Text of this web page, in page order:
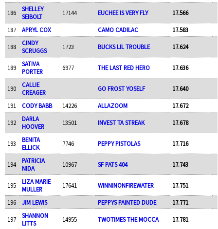
186
SHELLEY
SEIBOLT
17144 EUCHEE IS VERY FLY 17.566
187 APRYL COX CAMO CADILAC 17.583
188
CINDY
SCRUGGS
1723 BUCKS LIL TROUBLE 17.624
189
SATIVA
PORTER
6977 THE LAST RED HERO 17.636
190
CALLIE
CREAGER
GO FROST YOSELF 17.640
191 CODY BABB 14226 ALLAZOOM 17.672
192
DARLA
HOOVER
13501 INVEST TA STREAK 17.678
193
BENITA
ELLICK
7746 PEPPY PISTOLAS 17.716
194
PATRICIA
NIDA
10967 SF PATS 404 17.743
195
LIZA MARIE
MULLER
17641 WINNINONFIREWATER 17.751
196 JIM LEWIS PEPPYS PAINTED DUDE 17.771
197
SHANNON
LITTS
14955 TWOTIMES THE MOCCA 17.781